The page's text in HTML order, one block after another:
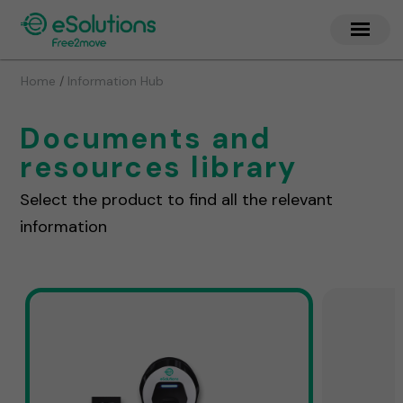
Home / Information Hub
Documents and
resources library
Select the product to find all the relevant
information